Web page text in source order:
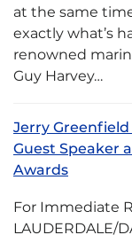
at the same
exactly what’s
renowned
Guy Harvey…
Jerry Greenfield
Guest Speaker
Awards
For Immediate
LAUDERDALE/